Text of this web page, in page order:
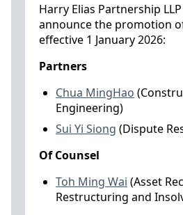
CONTACT US
Harry Elias Partnership
announce the promotion
effective 1 January 2026:
Partners
Chua MingHao
Engineering)
Sui Yi Siong (Dispute
Of Counsel
Toh Ming Wai (Asset
Restructuring and